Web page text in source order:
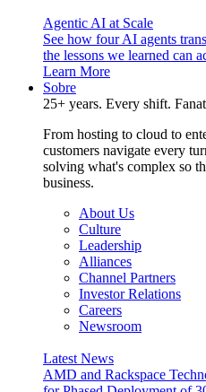
Agentic AI at Scale
See how four AI agents
the lessons we learned can
Learn More
Sobre
25+ years. Every shift.
From hosting to cloud to
customers navigate every
solving what's complex so
business.
About Us
Culture
Leadership
Alliances
Channel Partners
Investor Relations
Careers
Newsroom
Latest News
AMD and Rackspace